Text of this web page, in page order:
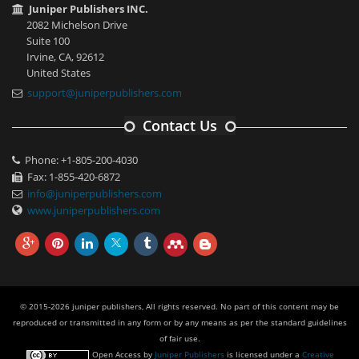
Juniper Publishers INC.
2082 Michelson Drive
Suite 100
Irvine, CA, 92612
United States
support@juniperpublishers.com
Contact Us
Phone: +1-805-200-4030
Fax: 1-855-420-6872
info@juniperpublishers.com
www.juniperpublishers.com
© 2015-2026 juniper publishers, All rights reserved. No part of this content may be
reproduced or transmitted in any form or by any means as per the standard guidelines
of fair use.
Open Accessby Juniper Publishersis licensed under a Creative